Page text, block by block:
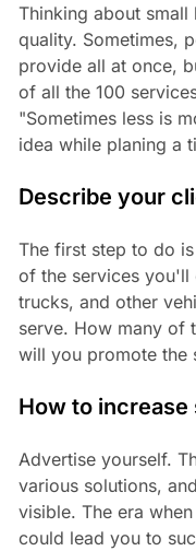
Thinking about small
quality. Sometimes,
provide all at once,
of all the 100
"Sometimes less is
idea while planing a
Describe your
The first step to do
of the services you'll
trucks, and other
serve. How many of
will you promote the
How to increase
Advertise yourself.
various solutions,
visible. The era
could lead you to